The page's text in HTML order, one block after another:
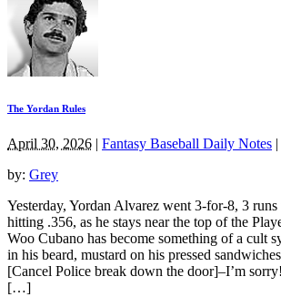
The Yordan Rules
April 30, 2026 Fantasy Baseball Daily Notes
by: Grey
Yesterday, Yordan Alvarez went 3-for-8, 3
hitting .356, as he stays near the top of the
Woo Cubano has become something of a cult
in his beard, mustard on his pressed
[Cancel Police break down the door]–I’m
[…]